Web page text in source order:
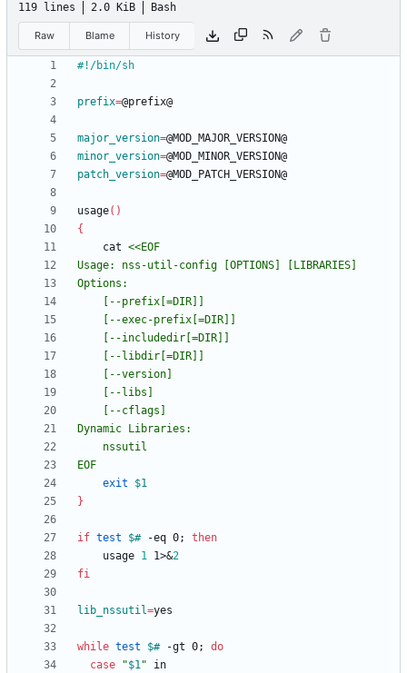
119 lines 2.0 KiB Bash
Raw Blame History
prefix=
major_version=
minor_version=
patch_version=
usage( )
{
	cat
EOF
exit
$1
}
if test $# -eq 0;
then
	usage
1 1>&2
fi
lib_nssutil=
while test $# -gt 0;
do
case
"$1"